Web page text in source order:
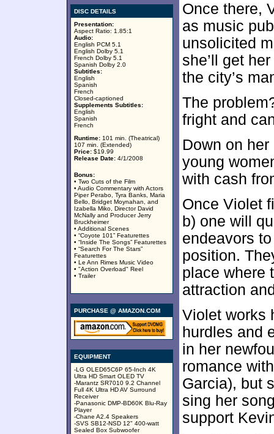
DISC DETAILS
Presentation:
Aspect Ratio: 1.85:1
Audio:
English PCM 5.1
English Dolby 5.1
French Dolby 5.1
Spanish Dolby 2.0
Subtitles:
English
Spanish
French
Closed-captioned
Supplements Subtitles:
English
Spanish
French
Runtime: 101 min. (Theatrical)
107 min. (Extended)
Price: $19.99
Release Date: 4/1/2008
Bonus:
• Two Cuts of the Film
• Audio Commentary with Actors
Piper Perabo, Tyra Banks, Maria
Bello, Bridget Moynahan, and
Izabella Miko, Director David
McNally and Producer Jerry
Bruckheimer
• Additional Scenes
• “Coyote 101” Featurettes
• “Inside The Songs” Featurettes
• “Search For The Stars”
Featurettes
• Le Ann Rimes Music Video
• "Action Overload" Reel
• Trailer
PURCHASE @ AMAZON.COM
EQUIPMENT
-LG OLED65C6P 65-Inch 4K
Ultra HD Smart OLED TV
-Marantz SR7010 9.2 Channel
Full 4K Ultra HD AV Surround
Receiver
-Panasonic DMP-BD60K Blu-Ray
Player
-Chane A2.4 Speakers
-SVS SB12-NSD 12" 400-watt
Sealed Box Subwoofer
Once there,
as music
unsolicited
she’ll get
the city’s
The
fright and
Down on
young
with cash
Once Violet
b) one will
endeavors
position.
place where
attraction
Violet works
hurdles and
in her
romance
Garcia), but
sing her
support